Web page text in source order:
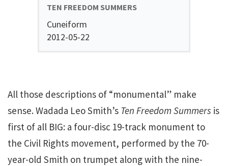
TEN FREEDOM SUMMERS
Cuneiform
2012-05-22
All those descriptions of “monumental” make
sense. Wadada Leo Smith’s Ten Freedom Summers is
first of all BIG: a four-disc 19-track monument to
the Civil Rights movement, performed by the 70-
year-old Smith on trumpet along with the nine-